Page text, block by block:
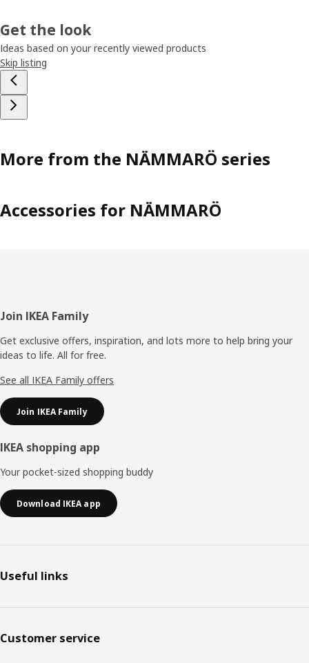
Get the look
Ideas based on your recently viewed products
Skip listing
More from the NÄMMARÖ series
Accessories for NÄMMARÖ
Footer
Join IKEA Family
Get exclusive offers, inspiration, and lots more to help bring your
ideas to life. All for free.
See all IKEA Family offers
Join IKEA Family
IKEA shopping app
Your pocket-sized shopping buddy
Download IKEA app
Useful links
Customer service